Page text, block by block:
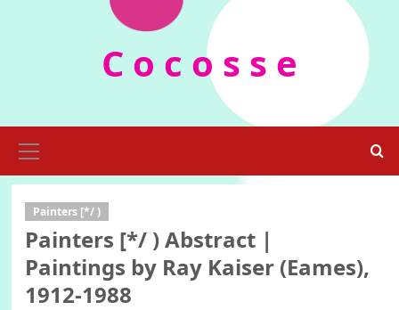
C o c o s s e
Menu
Painters [*/ )
Painters [*/ ) Abstract |
Paintings by Ray Kaiser (Eames),
1912-1988